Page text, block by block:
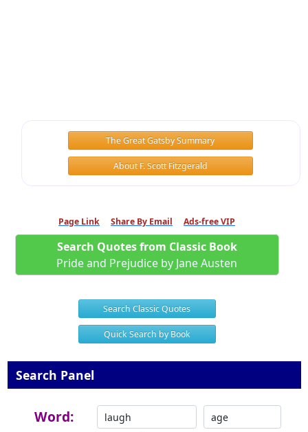
The Great Gatsby Summary
About F. Scott Fitzgerald
Page Link Share By Email Ads-free VIP
Search Quotes from Classic Book
Pride and Prejudice by Jane Austen
Search Classic Quotes
Quick Search by Book
Search Panel
Word: